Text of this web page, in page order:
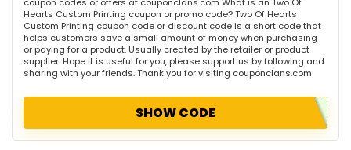
Hearts Custom Printing coupon or promo code? Two Of Hearts
Custom Printing coupon code or discount code is a short code that
helps customers save a small amount of money when purchasing
or paying for a product. Usually created by the retailer or product
supplier. Hope it is useful for you, please support us by following and
sharing with your friends. Thank you for visiting couponclans.com
SHOW CODE